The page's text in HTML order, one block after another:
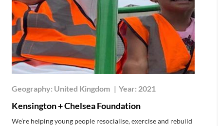
Geography: United Kingdom | Year: 2021
Kensington + Chelsea Foundation
We’re helping young people resocialise, exercise and rebuild